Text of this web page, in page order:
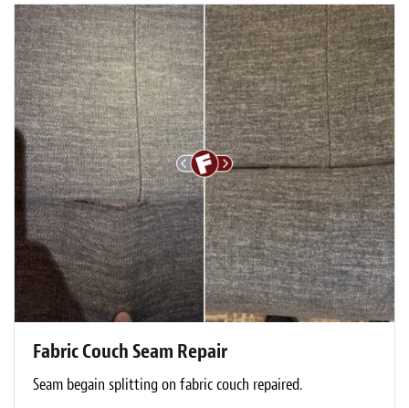
Fabric Couch Seam Repair
Seam begain splitting on fabric couch repaired.